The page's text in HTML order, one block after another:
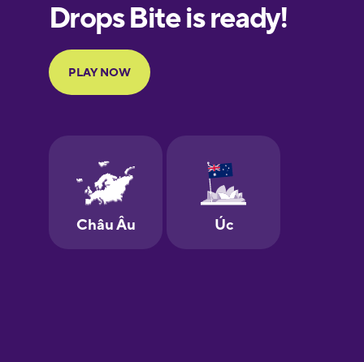
European
Portuguese
Finnish
Galician
German